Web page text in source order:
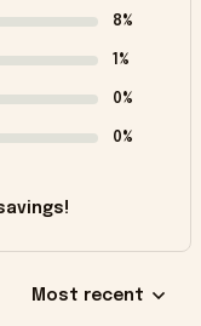
8%
1%
0%
0%
Most recent